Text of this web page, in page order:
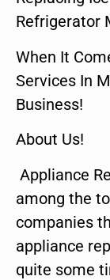
Refrigerator
When It
Services In
Business!
About Us!
Appliance
among the
companies
appliance
quite some